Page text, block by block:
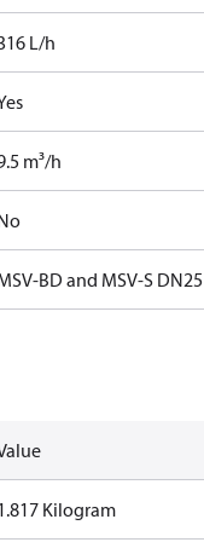
L/h
m³/h
BD and MSV-S DN25
Kilogram